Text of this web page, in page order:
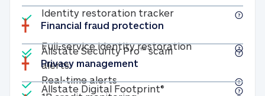
Included
Identity restoration trackerIdentity
Included
Full-service identity restorationFull-service
Included
Real-time alertsReal-time alerts
Financial fraud protection
Included
Allstate Security Pro™ scam
alertsAllstate Security Pro™ scam alerts
Privacy management
Included
Allstate Digital Footprint® Allstate Digital